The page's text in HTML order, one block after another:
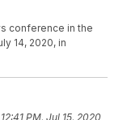
conference in the
14, 2020, in
12:41 PM, Jul 15, 2020